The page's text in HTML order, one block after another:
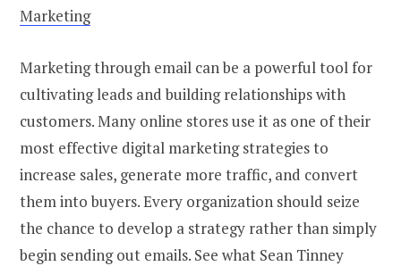
Marketing
Marketing through email can be a powerful tool for
cultivating leads and building relationships with
customers. Many online stores use it as one of their
most effective digital marketing strategies to
increase sales, generate more traffic, and convert
them into buyers. Every organization should seize
the chance to develop a strategy rather than simply
begin sending out emails. See what Sean Tinney